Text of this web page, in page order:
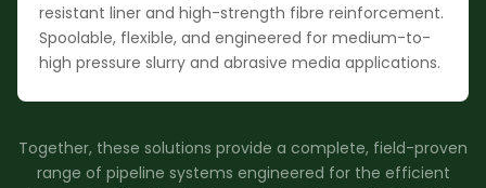
resistant liner and high-strength fibre reinforcement.
Spoolable, flexible, and engineered for medium-to-
high pressure slurry and abrasive media applications.
Together, these solutions provide a complete, field-proven
range of pipeline systems engineered for the efficient